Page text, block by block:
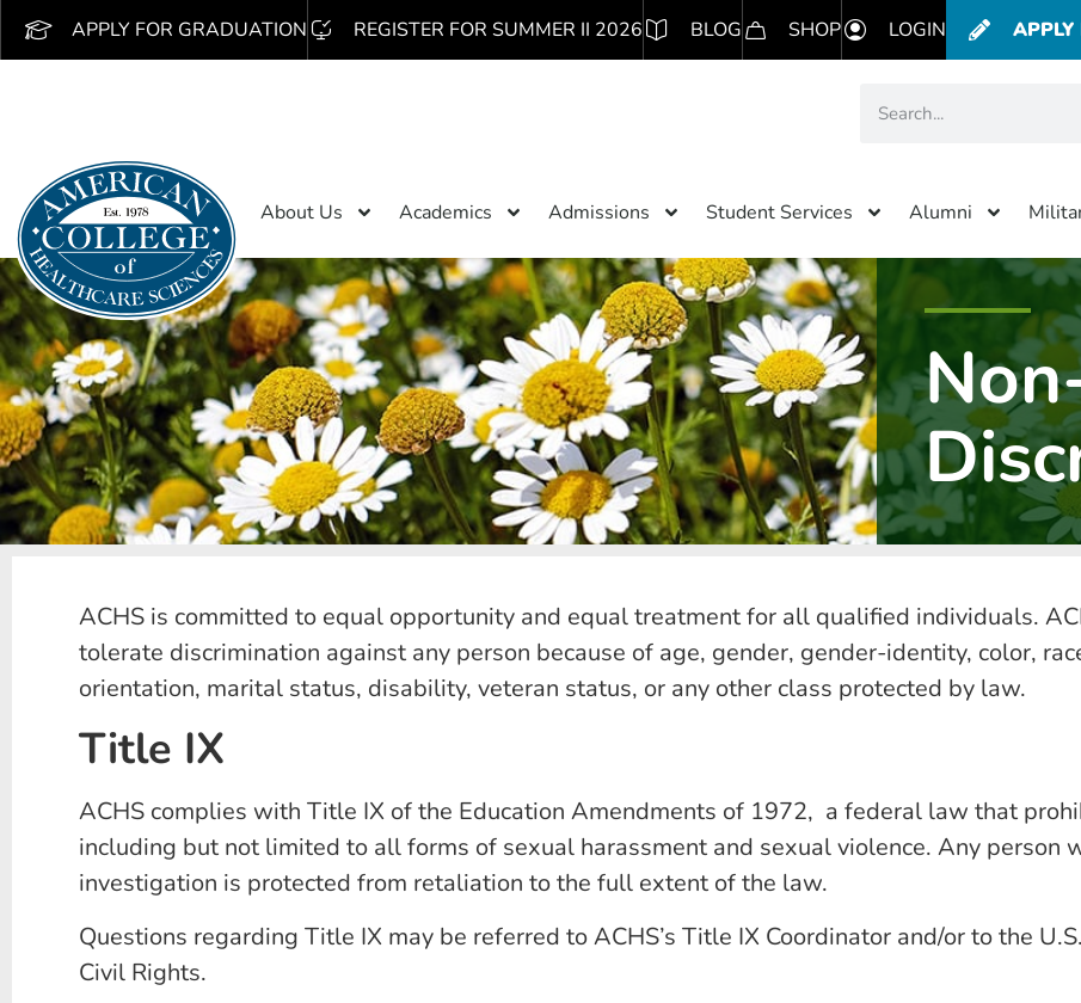
APPLY FOR GRADUATION REGISTER FOR SUMMER II 2026 BLOG SHOP LOGIN
About Us Academics Admissions Student Services Alumni
ACHS is committed to equal opportunity and equal treatment for all qualified individuals.
tolerate discrimination against any person because of age, gender, gender-identity, color,
orientation, marital status, disability, veteran status, or any other class protected by law.
Title IX
ACHS complies with Title IX of the Education Amendments of 1972, a federal law that
including but not limited to all forms of sexual harassment and sexual violence. Any person
investigation is protected from retaliation to the full extent of the law.
Questions regarding Title IX may be referred to ACHS’s Title IX Coordinator and/or to the
Civil Rights.